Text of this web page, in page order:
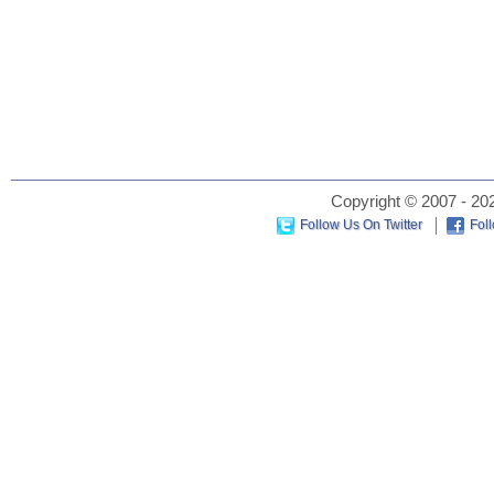
Copyright © 2007 -
Follow Us On Twitter